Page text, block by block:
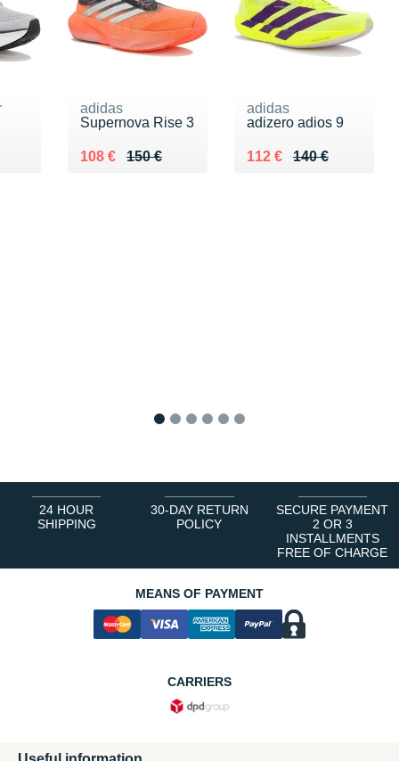
adidas
Supernova Rise 3
150 €
Au lieu de 150 €
108 €
Vendu 108 €
adidas
adizero adios 9
140 €
Au lieu de 140 €
112 €
Vendu 112 €
24 HOUR
SHIPPING
30-DAY RETURN
POLICY
SECURE PAYMENT
2 OR 3
INSTALLMENTS
FREE OF CHARGE
MEANS OF PAYMENT
CARRIERS